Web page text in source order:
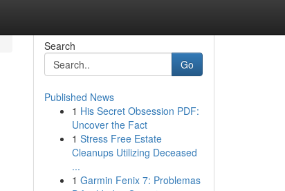
Search
Go
Published News
1 His Secret Obsession PDF:
Uncover the Fact
1 Stress Free Estate
Cleanups Utilizing Deceased
...
1 Garmin Fenix 7: Problemas